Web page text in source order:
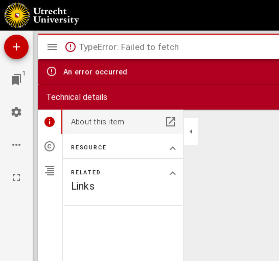
Collectie Ledeboer.
1
Mirador
viewer
TypeError: Failed to fetch
An error occurred
Technical details
About this item
RESOURCE
RELATED
Links